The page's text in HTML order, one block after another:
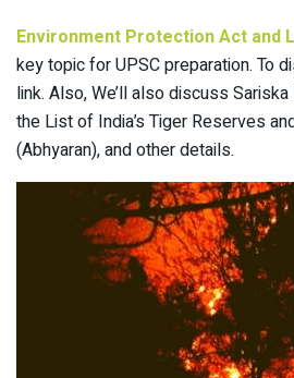
Environment Protection Act and
key topic for UPSC preparation. To
link. Also, We’ll also discuss
the List of India’s Tiger Reserves
(Abhyaran), and other details.